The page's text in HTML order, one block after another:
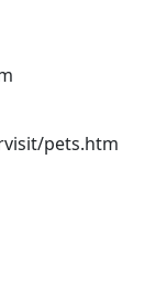
pets.htm